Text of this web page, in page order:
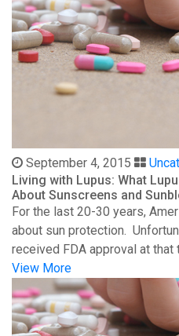
September 4, 2015
Living with Lupus: What
About Sunscreens and
For the last 20-30 years,
about sun protection.
received FDA approval at that
View More